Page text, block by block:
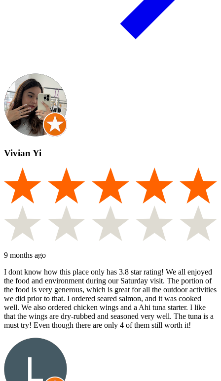
Vivian Yi
9 months ago
I dont know how this place only has 3.8 star rating! We all enjoyed
the food and environment during our Saturday visit. The portion of
the food is very generous, which is great for all the outdoor activities
we did prior to that. I ordered seared salmon, and it was cooked
well. We also ordered chicken wings and a Ahi tuna starter. I like
that the wings are dry-rubbed and seasoned very well. The tuna is a
must try! Even though there are only 4 of them still worth it!